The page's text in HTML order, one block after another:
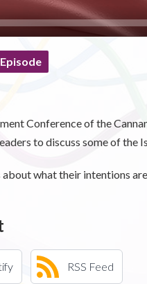
Conference of the
to discuss some of the
what their intentions
RSS Feed